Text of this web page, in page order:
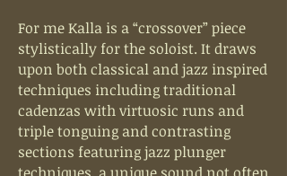
For me Kalla is a “crossover” piece
stylistically for the soloist. It draws
upon both classical and jazz inspired
techniques including traditional
cadenzas with virtuosic runs and
triple tonguing and contrasting
sections featuring jazz plunger